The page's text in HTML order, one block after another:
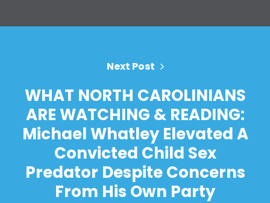
Next Post
WHAT NORTH CAROLINIANS
ARE WATCHING & READING:
Michael Whatley Elevated A
Convicted Child Sex
Predator Despite Concerns
From His Own Party